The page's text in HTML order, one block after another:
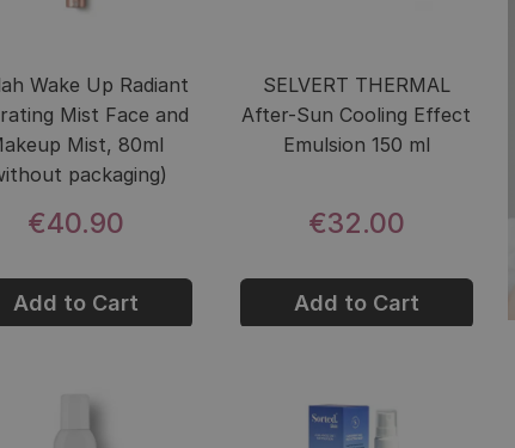
Wake Up Radiant
Mist Face and
Mist, 80ml
packaging)
€40.90
Add to Cart
SELVERT THERMAL
After-Sun Cooling Effect
Emulsion 150 ml
€32.00
Add to Cart